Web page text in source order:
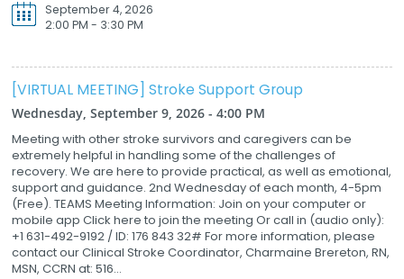
September 4, 2026
2:00 PM - 3:30 PM
[VIRTUAL MEETING] Stroke Support Group
Wednesday, September 9, 2026 - 4:00 PM
Meeting with other stroke survivors and caregivers can be
extremely helpful in handling some of the challenges of
recovery. We are here to provide practical, as well as emotional,
support and guidance. 2nd Wednesday of each month, 4-5pm
(Free). TEAMS Meeting Information: Join on your computer or
mobile app Click here to join the meeting Or call in (audio only):
+1 631-492-9192 / ID: 176 843 32# For more information, please
contact our Clinical Stroke Coordinator, Charmaine Brereton, RN,
MSN, CCRN at: 516...